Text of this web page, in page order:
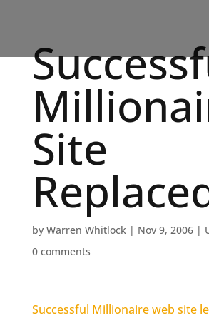
Site
by Warren Whitlock| Nov 9, 2006|
0 comments
Successful Millionaire web site